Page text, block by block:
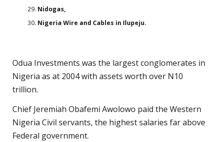
Nidogas,
Nigeria Wire and Cables in Ilupeju.
Odua Investments was the largest conglomerates in
Nigeria as at 2004 with assets worth over N10
trillion.
Chief Jeremiah Obafemi Awolowo paid the Western
Nigeria Civil servants, the highest salaries far above
Federal government.